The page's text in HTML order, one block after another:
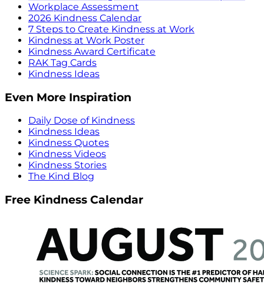
Workplace Assessment
2026 Kindness Calendar
7 Steps to Create Kindness at Work
Kindness at Work Poster
Kindness Award Certificate
RAK Tag Cards
Kindness Ideas
Even More Inspiration
Daily Dose of Kindness
Kindness Ideas
Kindness Quotes
Kindness Videos
Kindness Stories
The Kind Blog
Free Kindness Calendar